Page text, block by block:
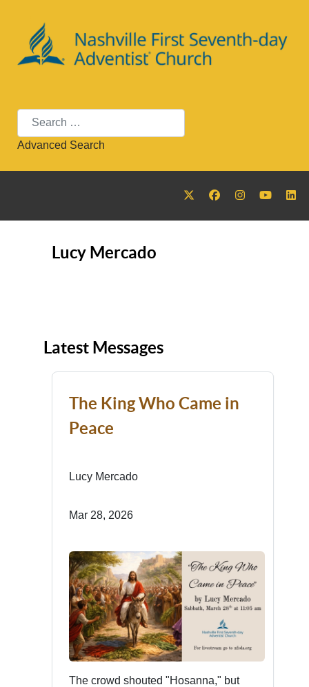
Search
Advanced Search
Lucy Mercado
Latest Messages
The King Who Came in
Peace
Lucy Mercado
Mar 28, 2026
The crowd shouted "Hosanna," but